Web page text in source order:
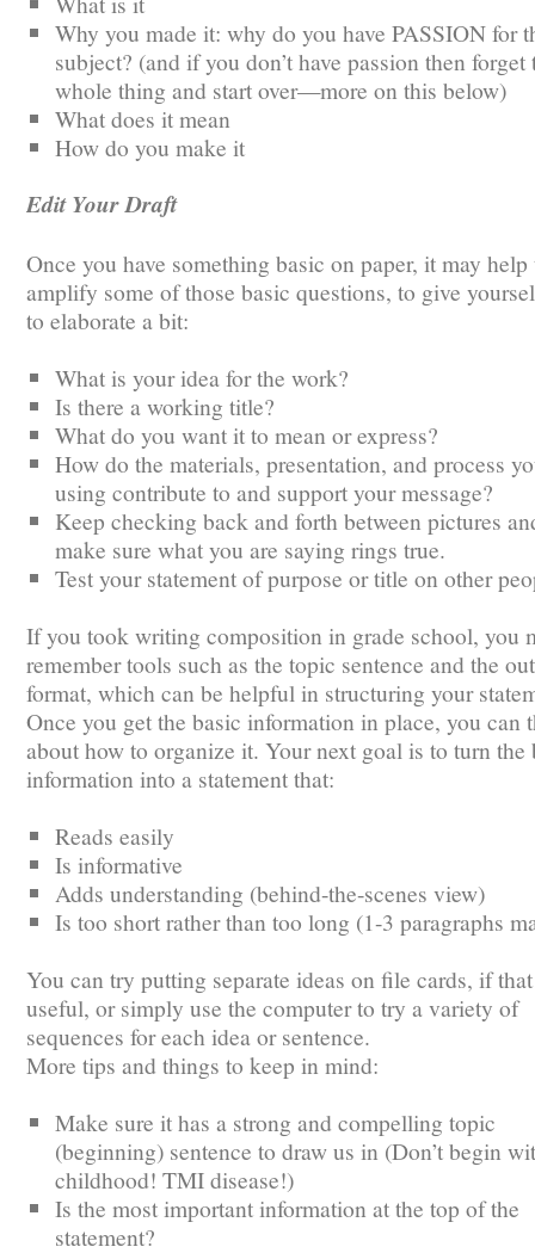
Why you made it: why do you have PASSION for
subject? (and if you don’t have passion then forget
whole thing and start over—more on this below)
What does it mean
How do you make it
Edit Your Draft
Once you have something basic on paper, it may help
amplify some of those basic questions, to give
to elaborate a bit:
What is your idea for the work?
Is there a working title?
What do you want it to mean or express?
How do the materials, presentation, and process
using contribute to and support your message?
Keep checking back and forth between pictures
make sure what you are saying rings true.
Test your statement of purpose or title on other
If you took writing composition in grade school, you
remember tools such as the topic sentence and the
format, which can be helpful in structuring your
Once you get the basic information in place, you can
about how to organize it. Your next goal is to turn the
information into a statement that:
Reads easily
Is informative
Adds understanding (behind-the-scenes view)
Is too short rather than too long (1-3 paragraphs
You can try putting separate ideas on file cards, if
useful, or simply use the computer to try a variety of
sequences for each idea or sentence.
More tips and things to keep in mind:
Make sure it has a strong and compelling topic
(beginning) sentence to draw us in (Don’t begin
childhood! TMI disease!)
Is the most important information at the top of the
statement?